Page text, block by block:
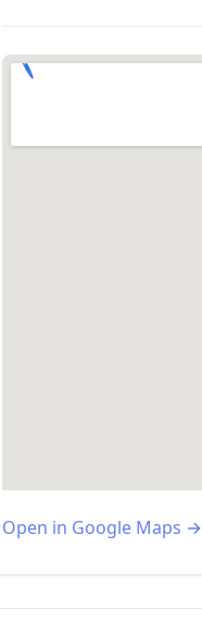
Open in Google Maps →